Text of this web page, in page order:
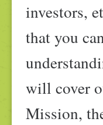
investors,
that you
will cover
Mission,